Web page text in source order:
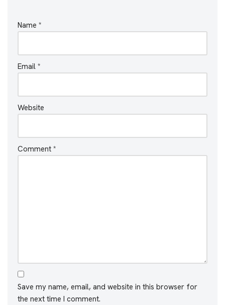
Name *
Email *
Website
Comment *
Save my name, email, and website in this browser for
the next time I comment.